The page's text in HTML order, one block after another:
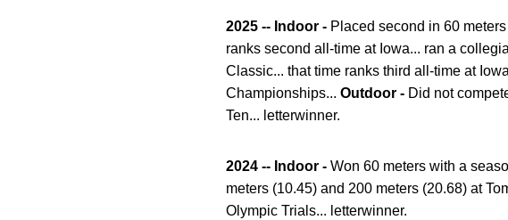
2025 -- Indoor - Placed second in 60
ranks second all-time at Iowa... ran a
Classic... that time ranks third all-time at
Championships... Outdoor - Did not
Ten... letterwinner.
2024 -- Indoor - Won 60 meters with a
meters (10.45) and 200 meters (20.68) at
Olympic Trials... letterwinner.